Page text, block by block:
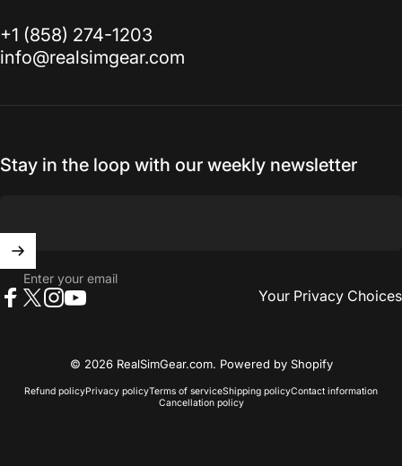
‭+1 (858) 274-1203‬
info@realsimgear.com
Stay in the loop with our weekly newsletter
Enter your email
Your Privacy Choices
© 2026 RealSimGear.com. Powered by Shopify
Refund policyPrivacy policyTerms of serviceShipping policyContact information
Cancellation policy